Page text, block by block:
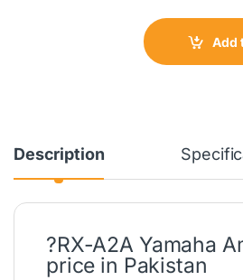
Add
Description
?RX-A2A Yamaha
price in Pakistan